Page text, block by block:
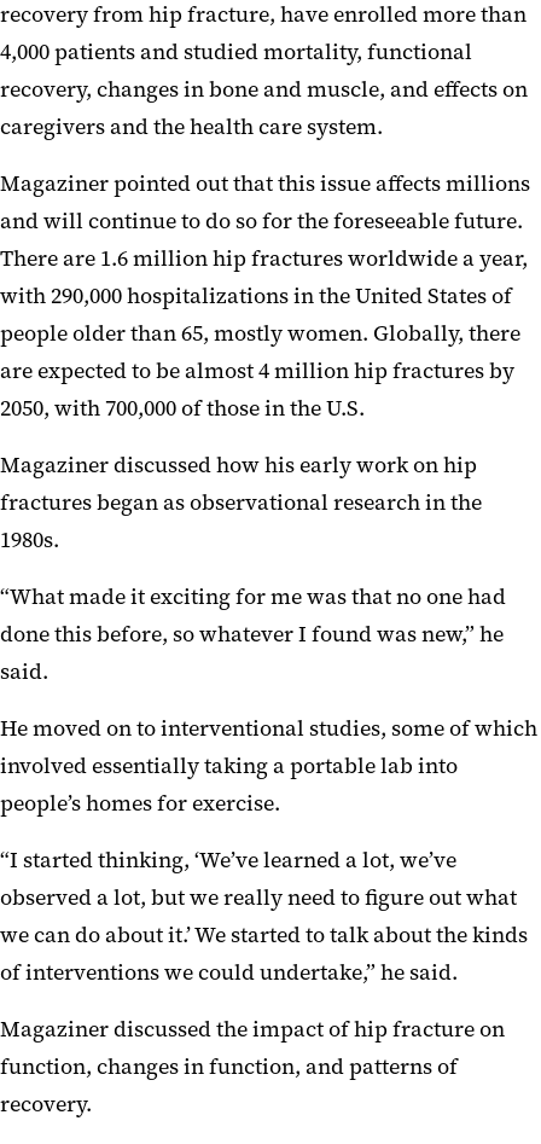
recovery from hip fracture, have enrolled more than
4,000 patients and studied mortality, functional
recovery, changes in bone and muscle, and effects on
caregivers and the health care system.
Magaziner pointed out that this issue affects millions
and will continue to do so for the foreseeable future.
There are 1.6 million hip fractures worldwide a year,
with 290,000 hospitalizations in the United States of
people older than 65, mostly women. Globally, there
are expected to be almost 4 million hip fractures by
2050, with 700,000 of those in the U.S.
Magaziner discussed how his early work on hip
fractures began as observational research in the
1980s.
“What made it exciting for me was that no one had
done this before, so whatever I found was new,” he
said.
He moved on to interventional studies, some of which
involved essentially taking a portable lab into
people’s homes for exercise.
“I started thinking, ‘We’ve learned a lot, we’ve
observed a lot, but we really need to figure out what
we can do about it.’ We started to talk about the kinds
of interventions we could undertake,” he said.
Magaziner discussed the impact of hip fracture on
function, changes in function, and patterns of
recovery.